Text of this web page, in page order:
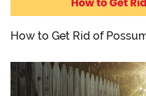
How to Get Rid of